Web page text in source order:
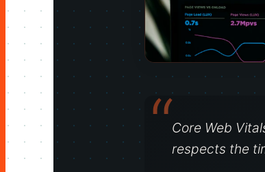
Core Web
respects the